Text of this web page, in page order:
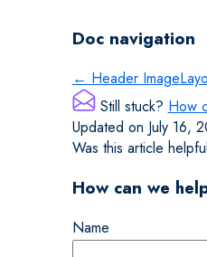
Doc navigation
← Header Image
Still stuck? How
Updated on July 16,
Was this article
How can we
Name